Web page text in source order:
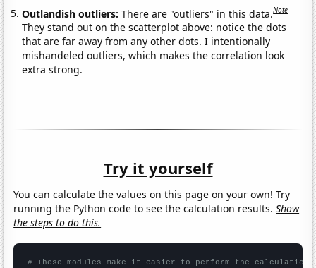
Outlandish outliers:There are "outliers" in this data.Note
They stand out on the scatterplot above: notice the dots
that are far away from any other dots. I intentionally
mishandeled outliers, which makes the correlation look
extra strong.
Try it yourself
You can calculate the values on this page on your own! Try
running the Python code to see the calculation results.Show
the steps to do this.
# These modules make it easier to perform the calculation